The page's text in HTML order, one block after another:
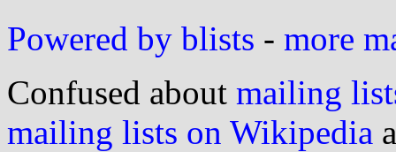
Powered by blists - more
Confused about mailing
mailing lists on Wikipedia